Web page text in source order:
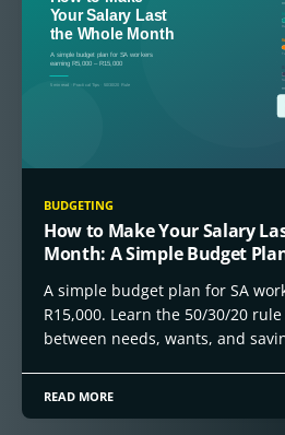
BUDGETING
How to Make Your Salary
Month: A Simple Budget
A simple budget plan for SA
R15,000. Learn the 50/30/20
between needs, wants, and
READ MORE